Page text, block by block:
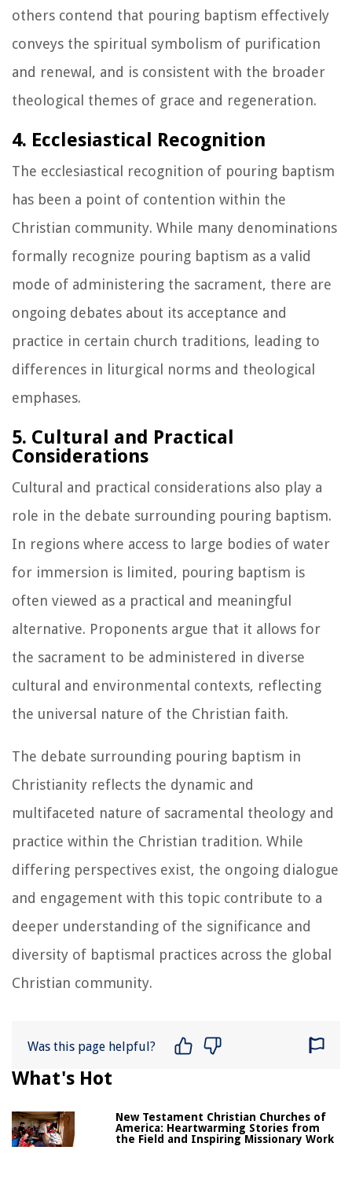
others contend that pouring baptism effectively
conveys the spiritual symbolism of purification
and renewal, and is consistent with the broader
theological themes of grace and regeneration.
4. Ecclesiastical Recognition
The ecclesiastical recognition of pouring baptism
has been a point of contention within the
Christian community. While many denominations
formally recognize pouring baptism as a valid
mode of administering the sacrament, there are
ongoing debates about its acceptance and
practice in certain church traditions, leading to
differences in liturgical norms and theological
emphases.
5. Cultural and Practical
Considerations
Cultural and practical considerations also play a
role in the debate surrounding pouring baptism.
In regions where access to large bodies of water
for immersion is limited, pouring baptism is
often viewed as a practical and meaningful
alternative. Proponents argue that it allows for
the sacrament to be administered in diverse
cultural and environmental contexts, reflecting
the universal nature of the Christian faith.
The debate surrounding pouring baptism in
Christianity reflects the dynamic and
multifaceted nature of sacramental theology and
practice within the Christian tradition. While
differing perspectives exist, the ongoing dialogue
and engagement with this topic contribute to a
deeper understanding of the significance and
diversity of baptismal practices across the global
Christian community.
Was this page helpful?
What's Hot
New Testament Christian Churches of
America: Heartwarming Stories from
the Field and Inspiring Missionary Work